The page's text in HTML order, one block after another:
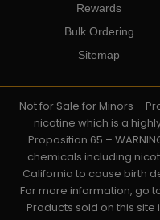
Rewards
Bulk Ordering
Sitemap
Not for Sale for Minors –
nicotine which is a
Proposition 65 –
chemicals including
California to cause birth
For more information, go
Products sold on this